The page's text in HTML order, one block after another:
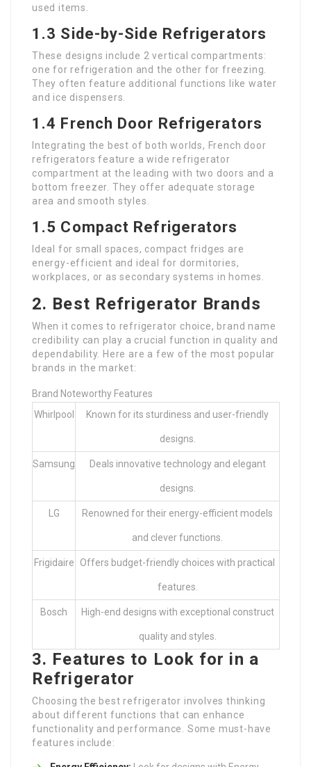
used items.
1.3 Side-by-Side Refrigerators
These designs include 2 vertical compartments:
one for refrigeration and the other for freezing.
They often feature additional functions like water
and ice dispensers.
1.4 French Door Refrigerators
Integrating the best of both worlds, French door
refrigerators feature a wide refrigerator
compartment at the leading with two doors and a
bottom freezer. They offer adequate storage
area and smooth styles.
1.5 Compact Refrigerators
Ideal for small spaces, compact fridges are
energy-efficient and ideal for dormitories,
workplaces, or as secondary systems in homes.
2. Best Refrigerator Brands
When it comes to refrigerator choice, brand name
credibility can play a crucial function in quality and
dependability. Here are a few of the most popular
brands in the market:
Brand Noteworthy Features
Whirlpool
Known for its sturdiness and user-friendly
designs.
Samsung Deals innovative technology and elegant
designs.
LG Renowned for their energy-efficient models
and clever functions.
Frigidaire Offers budget-friendly choices with practical
features.
Bosch High-end designs with exceptional construct
quality and styles.
3. Features to Look for in a
Refrigerator
Choosing the best refrigerator involves thinking
about different functions that can enhance
functionality and performance. Some must-have
features include: